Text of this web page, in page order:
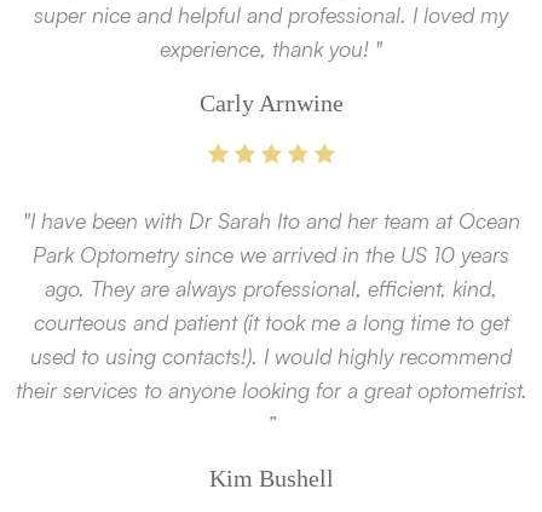
super nice and helpful and professional. I loved my
experience, thank you! "
Carly Arnwine
"I have been with Dr Sarah Ito and her team at Ocean
Park Optometry since we arrived in the US 10 years
ago. They are always professional, efficient, kind,
courteous and patient (it took me a long time to get
used to using contacts!). I would highly recommend
their services to anyone looking for a great optometrist.
”
Kim Bushell